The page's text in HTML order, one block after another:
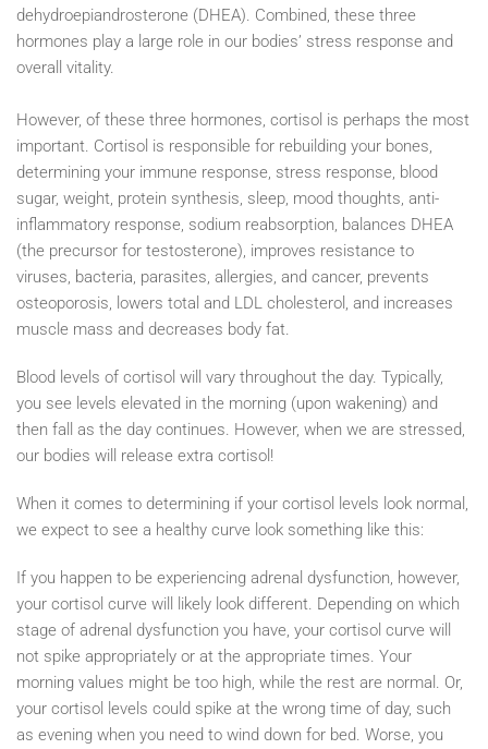
dehydroepiandrosterone (DHEA). Combined, these three
hormones play a large role in our bodies’ stress response and
overall vitality.
However, of these three hormones, cortisol is perhaps the most
important. Cortisol is responsible for rebuilding your bones,
determining your immune response, stress response, blood
sugar, weight, protein synthesis, sleep, mood thoughts, anti-
inflammatory response, sodium reabsorption, balances DHEA
(the precursor for testosterone), improves resistance to
viruses, bacteria, parasites, allergies, and cancer, prevents
osteoporosis, lowers total and LDL cholesterol, and increases
muscle mass and decreases body fat.
Blood levels of cortisol will vary throughout the day. Typically,
you see levels elevated in the morning (upon wakening) and
then fall as the day continues. However, when we are stressed,
our bodies will release extra cortisol!
When it comes to determining if your cortisol levels look normal,
we expect to see a healthy curve look something like this:
If you happen to be experiencing adrenal dysfunction, however,
your cortisol curve will likely look different. Depending on which
stage of adrenal dysfunction you have, your cortisol curve will
not spike appropriately or at the appropriate times. Your
morning values might be too high, while the rest are normal. Or,
your cortisol levels could spike at the wrong time of day, such
as evening when you need to wind down for bed. Worse, you